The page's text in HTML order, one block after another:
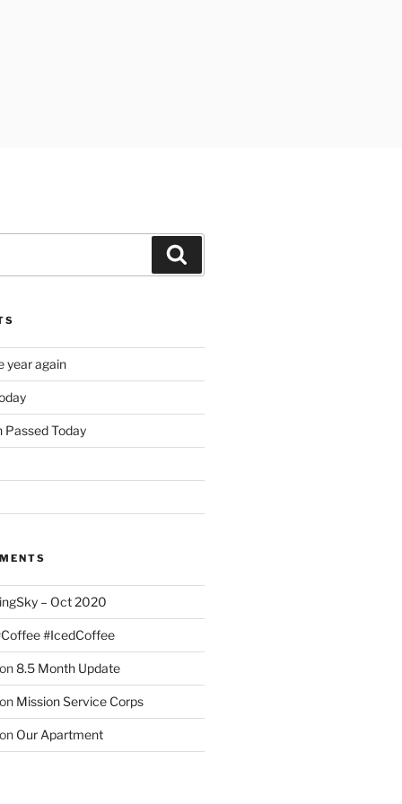
year again
Passed Today
– Oct 2020
#IcedCoffee
8.5 Month Update
Mission Service Corps
Our Apartment